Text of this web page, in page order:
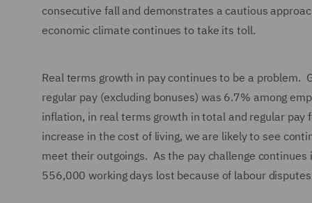
consecutive fall and demonstrates a cautious
economic climate continues to take its toll.
Real terms growth in pay continues to be a problem.
regular pay (excluding bonuses) was 6.7% among
inflation, in real terms growth in total and regular
increase in the cost of living, we are likely to see
meet their outgoings. As the pay challenge
556,000 working days lost because of labour